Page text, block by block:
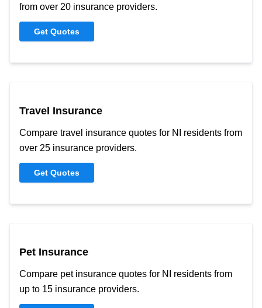
from over 20 insurance providers.
Get Quotes
Travel Insurance
Compare travel insurance quotes for NI residents from
over 25 insurance providers.
Get Quotes
Pet Insurance
Compare pet insurance quotes for NI residents from
up to 15 insurance providers.